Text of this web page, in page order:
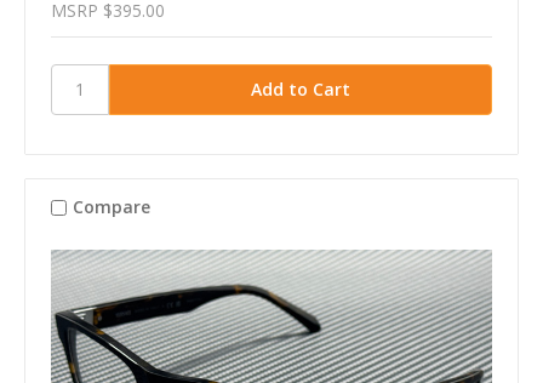
MSRP $395.00
Compare